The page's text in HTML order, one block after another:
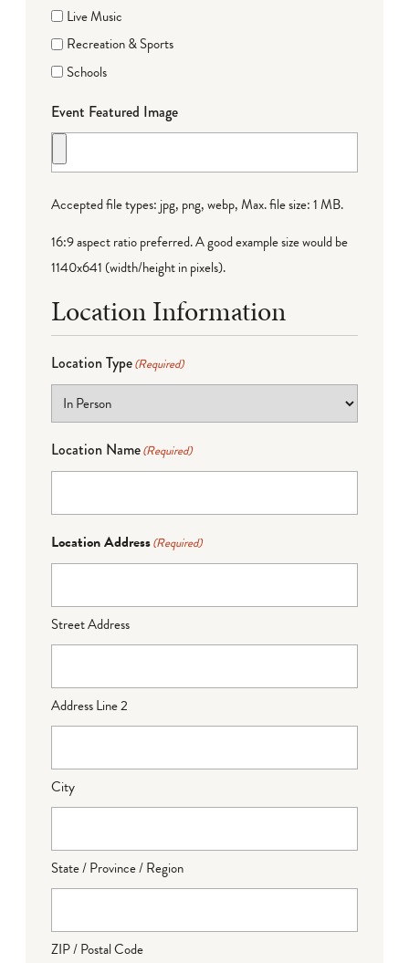
Live Music
Recreation & Sports
Schools
Event Featured Image
Accepted file types: jpg, png, webp, Max. file size: 1 MB.
16:9 aspect ratio preferred. A good example size would be
1140x641 (width/height in pixels).
Location Information
Location Type(Required)
Location Name(Required)
Location Address(Required)
Street Address
Address Line 2
City
State / Province / Region
ZIP / Postal Code